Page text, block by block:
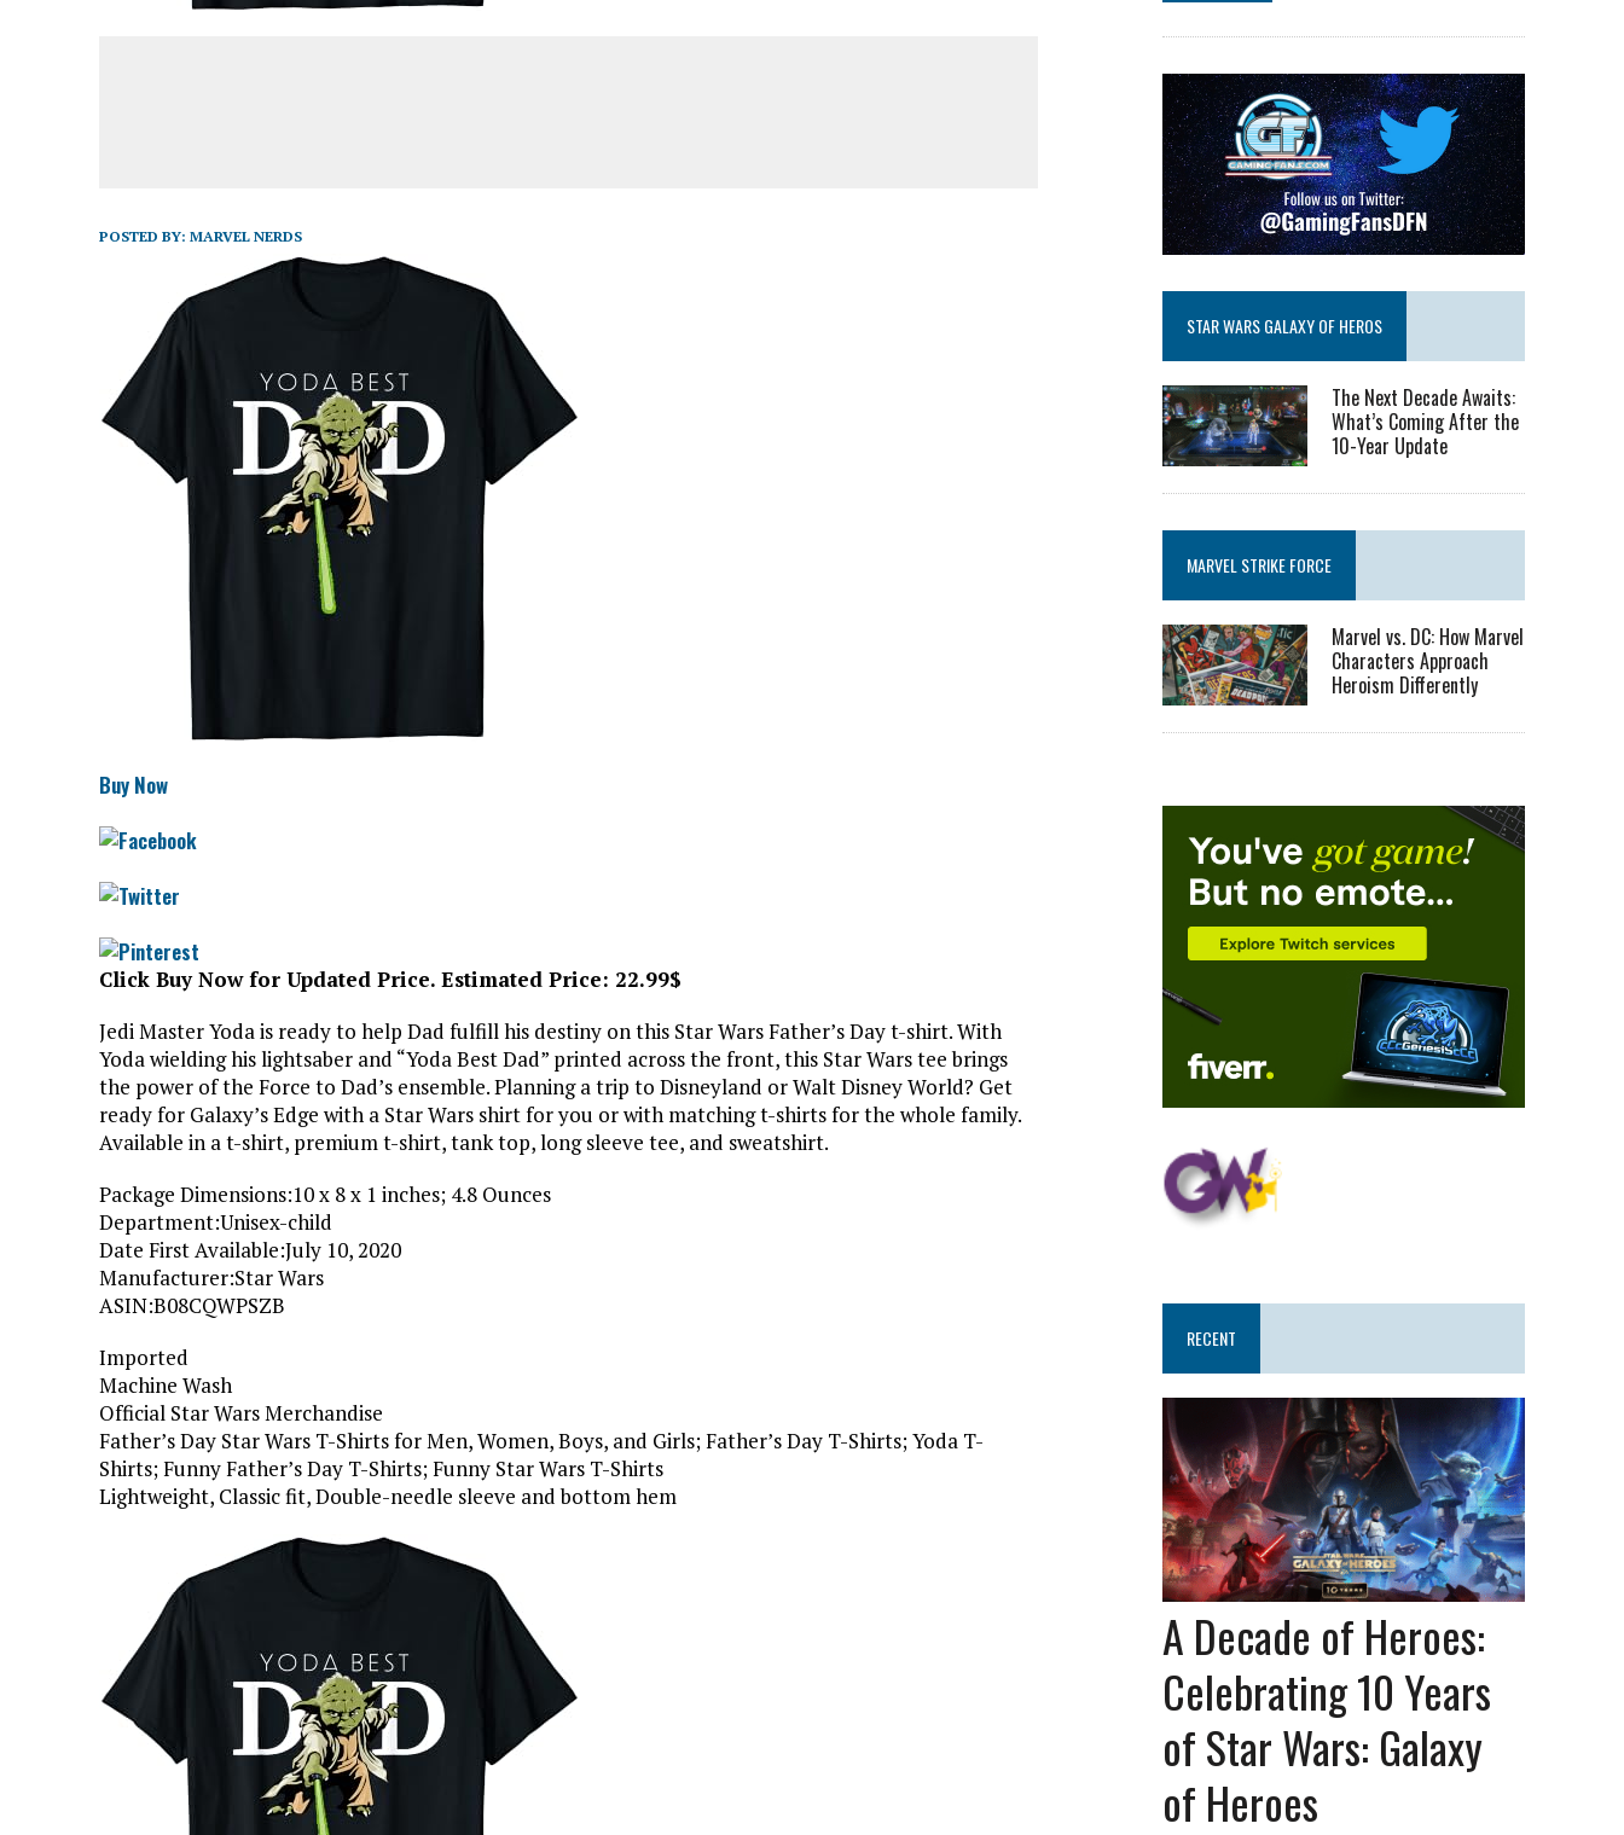
POSTED BY: MARVEL NERDS
Buy Now
Click Buy Now for Updated Price. Estimated Price: 22.99$
Jedi Master Yoda is ready to help Dad fulfill his destiny on this Star Wars Father’s Day t-shirt. With
Yoda wielding his lightsaber and “Yoda Best Dad” printed across the front, this Star Wars tee brings
the power of the Force to Dad’s ensemble. Planning a trip to Disneyland or Walt Disney World? Get
ready for Galaxy’s Edge with a Star Wars shirt for you or with matching t-shirts for the whole family.
Available in a t-shirt, premium t-shirt, tank top, long sleeve tee, and sweatshirt.
Package Dimensions‏:‎10 x 8 x 1 inches; 4.8 Ounces
Department‏:‎Unisex-child
Date First Available‏:‎July 10, 2020
Manufacturer‏:‎Star Wars
ASIN‏:‎B08CQWPSZB
Imported
Machine Wash
Official Star Wars Merchandise
Father’s Day Star Wars T-Shirts for Men, Women, Boys, and Girls; Father’s Day T-Shirts; Yoda T-
Shirts; Funny Father’s Day T-Shirts; Funny Star Wars T-Shirts
Lightweight, Classic fit, Double-needle sleeve and bottom hem
STAR WARS GALAXY OF HEROS
The Next Decade Awaits:
What’s Coming After the
10-Year Update
MARVEL STRIKE FORCE
Marvel vs. DC: How Marvel
Characters Approach
Heroism Differently
RECENT
A Decade of Heroes:
Celebrating 10 Years
of Star Wars: Galaxy
of Heroes